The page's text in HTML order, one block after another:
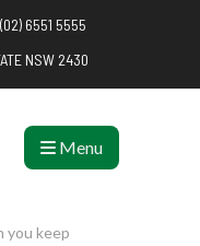
6551 5555
NSW 2430
Menu
you keep